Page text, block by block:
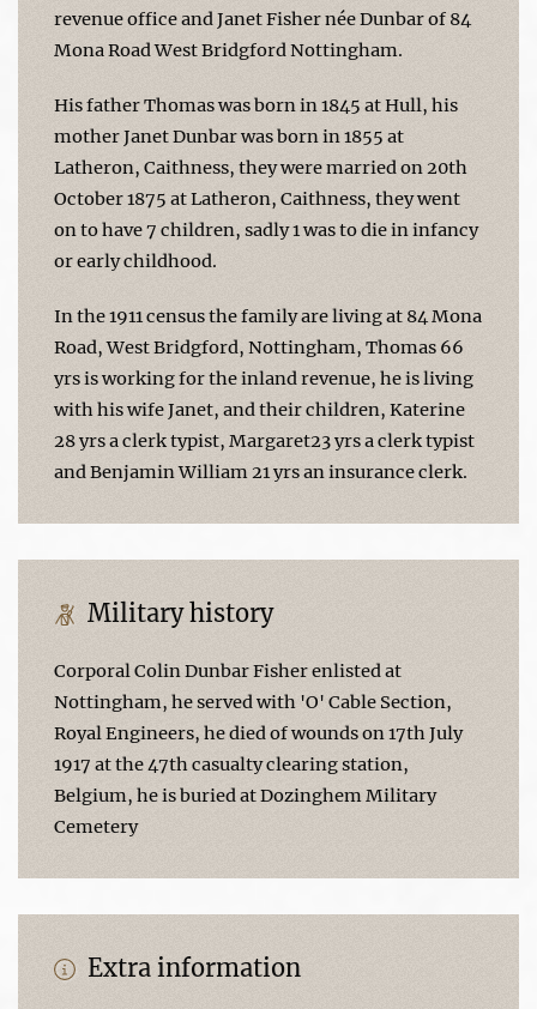
revenue office and Janet Fisher née Dunbar of 84
Mona Road West Bridgford Nottingham.
His father Thomas was born in 1845 at Hull, his
mother Janet Dunbar was born in 1855 at
Latheron, Caithness, they were married on 20th
October 1875 at Latheron, Caithness, they went
on to have 7 children, sadly 1 was to die in infancy
or early childhood.
In the 1911 census the family are living at 84 Mona
Road, West Bridgford, Nottingham, Thomas 66
yrs is working for the inland revenue, he is living
with his wife Janet, and their children, Katerine
28 yrs a clerk typist, Margaret23 yrs a clerk typist
and Benjamin William 21 yrs an insurance clerk.
Military history
Corporal Colin Dunbar Fisher enlisted at
Nottingham, he served with 'O' Cable Section,
Royal Engineers, he died of wounds on 17th July
1917 at the 47th casualty clearing station,
Belgium, he is buried at Dozinghem Military
Cemetery
Extra information